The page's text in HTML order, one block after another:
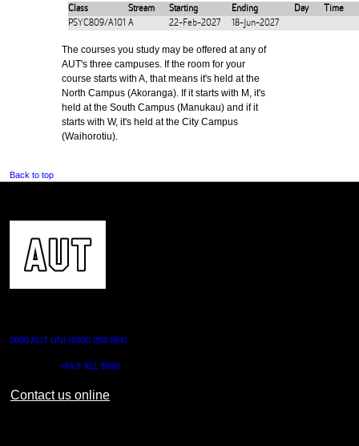
Class
Stream Starting Ending Day
Time
PSYC809/A101 A 22-Feb-2027 18-Jun-2027
The courses you study may be offered at any of
AUT's three campuses. If the room for your
course starts with A, that means it's held at the
North Campus (Akoranga). If it starts with M, it's
held at the South Campus (Manukau) and if it
starts with W, it's held at the City Campus
(Waihorotiu).
Back to top
0800 AUT UNI (0800 288 864)
+64 9 921 9999
Contact us online